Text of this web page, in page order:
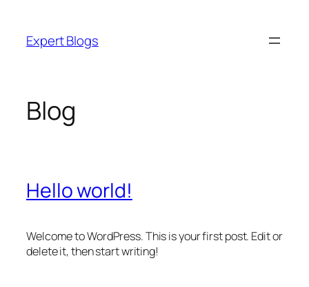
content
Expert Blogs
Blog
Hello world!
Welcome to WordPress. This is your first post. Edit or
delete it, then start writing!